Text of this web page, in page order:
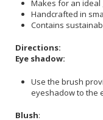
Makes for an ideal
Handcrafted in
Contains
Directions:
Eye shadow:
Use the brush
eyeshadow to the
Blush: